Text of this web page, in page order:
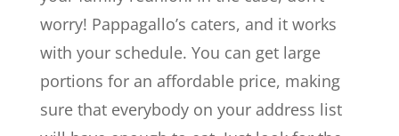
worry! Pappagallo’s caters, and it works
with your schedule. You can get large
portions for an affordable price, making
sure that everybody on your address list